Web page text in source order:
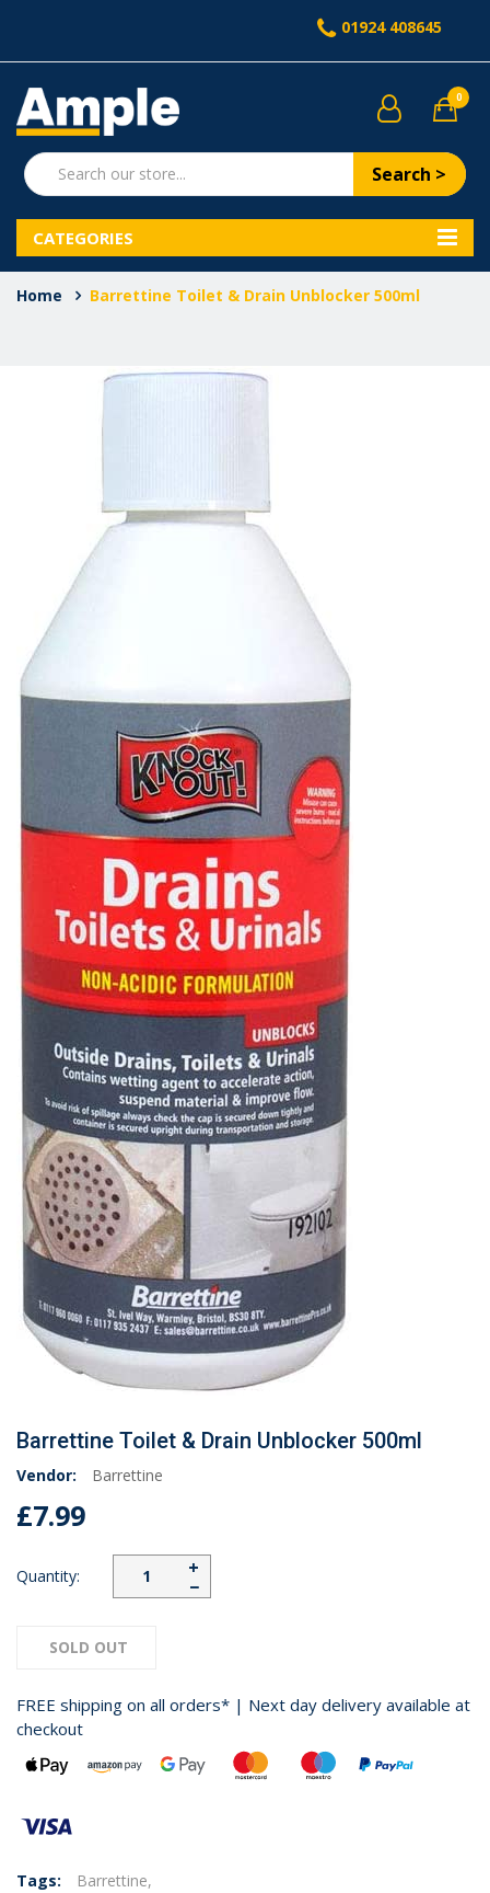
01924 408645
Search >
0
CATEGORIES
Home Barrettine Toilet & Drain Unblocker 500ml
Barrettine Toilet & Drain Unblocker 500ml
Vendor: Barrettine
£7.99
Quantity: −
+
SOLD OUT
FREE shipping on all orders* | Next day delivery available at
checkout
Tags:
Barrettine,